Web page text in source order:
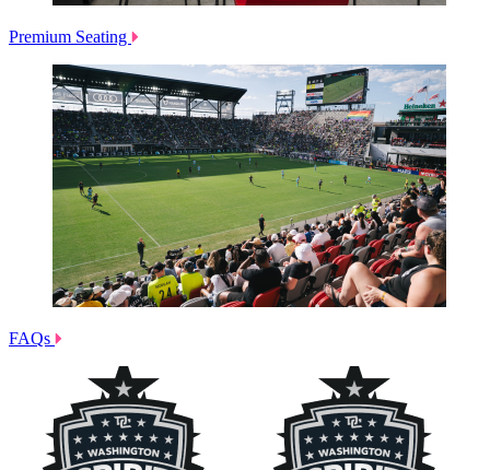
Premium Seating
FAQs